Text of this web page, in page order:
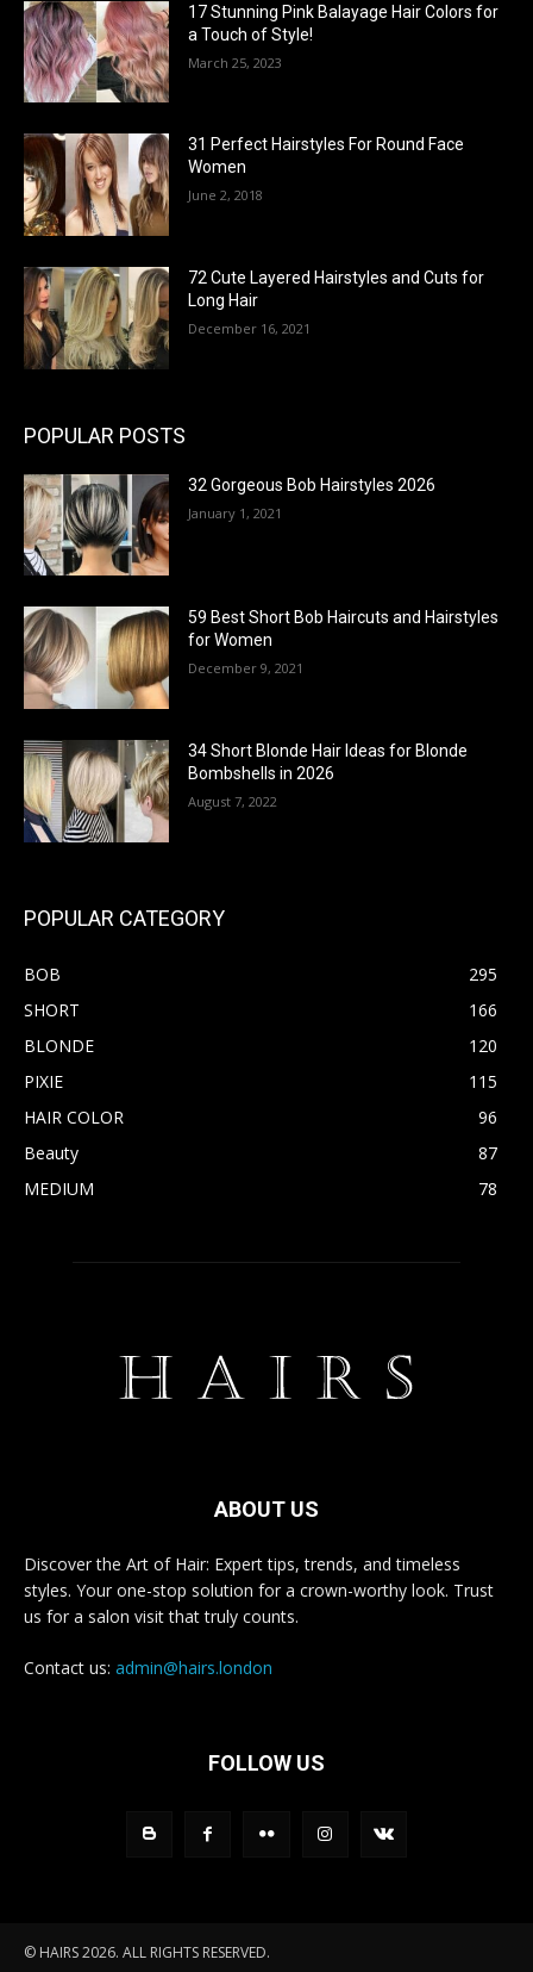
17 Stunning Pink Balayage Hair Colors for
a Touch of Style!
March 25, 2023
31 Perfect Hairstyles For Round Face
Women
June 2, 2018
72 Cute Layered Hairstyles and Cuts for
Long Hair
December 16, 2021
POPULAR POSTS
32 Gorgeous Bob Hairstyles 2026
January 1, 2021
59 Best Short Bob Haircuts and Hairstyles
for Women
December 9, 2021
34 Short Blonde Hair Ideas for Blonde
Bombshells in 2026
August 7, 2022
POPULAR CATEGORY
BOB
295
SHORT
166
BLONDE
120
PIXIE
115
HAIR COLOR
96
Beauty
87
MEDIUM
78
ABOUT US
Discover the Art of Hair: Expert tips, trends, and timeless
styles. Your one-stop solution for a crown-worthy look. Trust
us for a salon visit that truly counts.
Contact us: admin@hairs.london
FOLLOW US
© HAIRS 2026. ALL RIGHTS RESERVED.